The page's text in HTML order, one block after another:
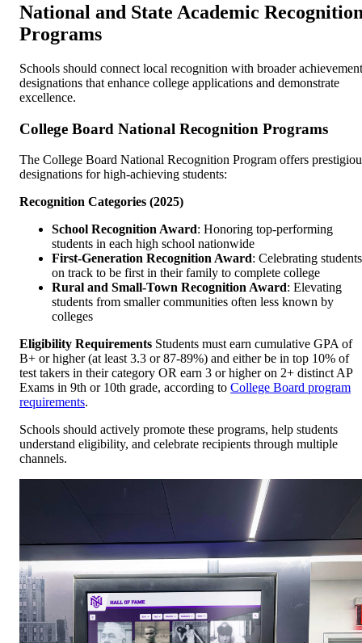
National and State Academic
Programs
Schools should connect local recognition with broader achievement
designations that enhance college applications and demonstrate
excellence.
College Board National Recognition Programs
The College Board National Recognition Program offers
designations for high-achieving students:
Recognition Categories (2025)
School Recognition Award: Honoring top-performing
students in each high school nationwide
First-Generation Recognition Award: Celebrating students
on track to be first in their family to complete college
Rural and Small-Town Recognition Award: Elevating
students from smaller communities often less known by
colleges
Eligibility Requirements Students must earn cumulative GPA of
B+ or higher (at least 3.3 or 87-89%) and either be in top 10% of
test takers in their category OR earn 3 or higher on 2+ distinct AP
Exams in 9th or 10th grade, according to College Board program
requirements.
Schools should actively promote these programs, help students
understand eligibility, and celebrate recipients through multiple
channels.